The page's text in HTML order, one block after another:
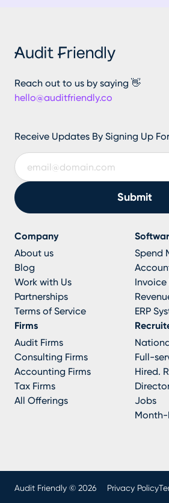
Reach out to us by saying 👋
hello@auditfriendly.co
Receive Updates By Signing Up
Company
About us
Blog
Work with Us
Partnerships
Terms of Service
Spend
ERP
Firms
Audit Firms
Consulting Firms
Accounting Firms
Tax Firms
All Offerings
Full-
Hired.
Jobs
Month-
Audit Friendly © 2026 Privacy Policy